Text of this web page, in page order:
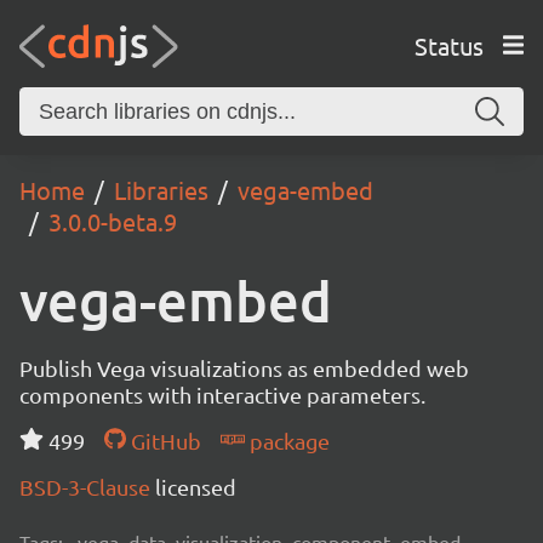
Status
Home Libraries
vega-embed
3.0.0-beta.9
vega-embed
Publish Vega visualizations as embedded web
components with interactive parameters.
499
GitHub
package
BSD-3-Clause licensed